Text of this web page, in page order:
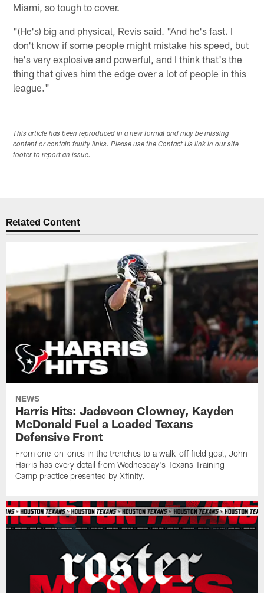
Miami, so tough to cover.
"(He's) big and physical, Revis said. "And he's fast. I
don't know if some people might mistake his speed, but
he's very explosive and powerful, and I think that's the
thing that gives him the edge over a lot of people in this
league."
This article has been reproduced in a new format and may be missing
content or contain faulty links. Please use the Contact Us link in our site
footer to report an issue.
Related Content
NEWS
Harris Hits: Jadeveon Clowney, Kayden
McDonald Fuel a Loaded Texans
Defensive Front
From one-on-ones in the trenches to a walk-off field goal, John
Harris has every detail from Wednesday's Texans Training
Camp practice presented by Xfinity.